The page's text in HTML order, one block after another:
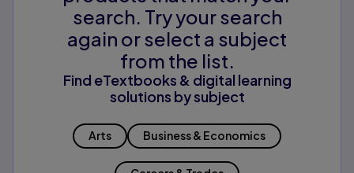
search. Try your search
again or select a subject
from the list.
Find eTextbooks & digital learning
solutions by subject
Arts Business & Economics